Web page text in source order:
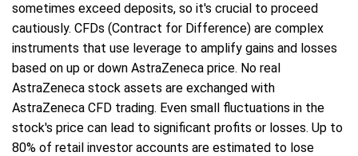
sometimes exceed deposits, so it's crucial to proceed
cautiously. CFDs (Contract for Difference) are complex
instruments that use leverage to amplify gains and losses
based on up or down AstraZeneca price. No real
AstraZeneca stock assets are exchanged with
AstraZeneca CFD trading. Even small fluctuations in the
stock's price can lead to significant profits or losses. Up to
80% of retail investor accounts are estimated to lose